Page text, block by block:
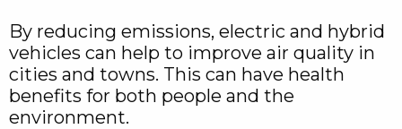
By reducing emissions, electric and hybrid
vehicles can help to improve air quality in
cities and towns. This can have health
benefits for both people and the
environment.